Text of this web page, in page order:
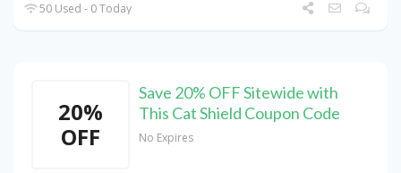
50 Used - 0 Today
20%
OFF
Save 20% OFF Sitewide with
This Cat Shield Coupon Code
No Expires